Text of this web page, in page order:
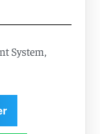
System,